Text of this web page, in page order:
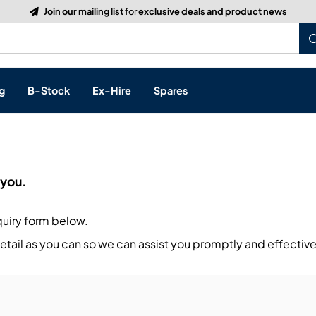
Build a Quote:See how it works
Processing
& Networking
B-Stock Ex-Hire Spares
form below.
as you can so we can assist you promptly and